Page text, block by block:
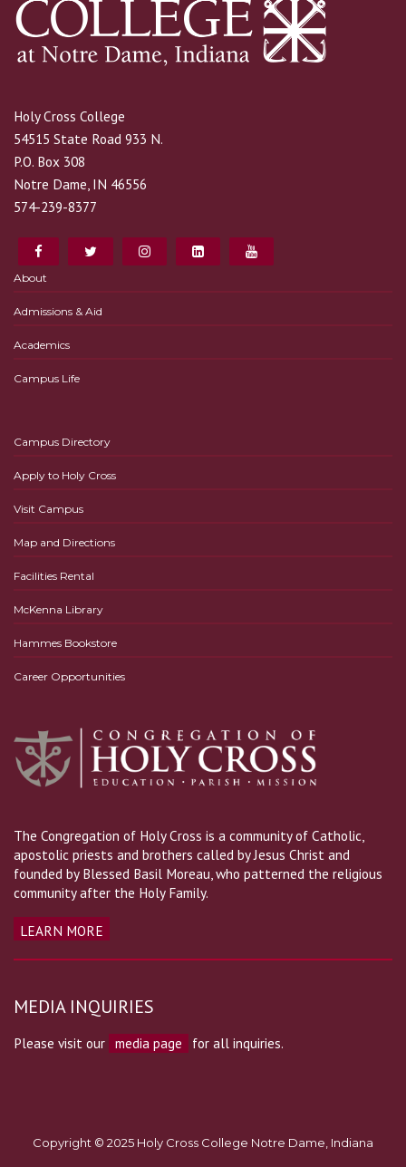
Holy Cross College
54515 State Road 933 N.
P.O. Box 308
Notre Dame, IN 46556
574-239-8377
About
Admissions & Aid
Academics
Campus Life
Campus Directory
Apply to Holy Cross
Visit Campus
Map and Directions
Facilities Rental
McKenna Library
Hammes Bookstore
Career Opportunities
The Congregation of Holy Cross is a community of Catholic,
apostolic priests and brothers called by Jesus Christ and
founded by Blessed Basil Moreau, who patterned the religious
community after the Holy Family.
LEARN MORE
MEDIA INQUIRIES
Please visit our media page for all inquiries.
Copyright © 2025 Holy Cross College Notre Dame, Indiana